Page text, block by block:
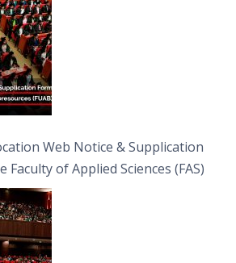
Web Notice & Supplication
Faculty of Applied Sciences (FAS)